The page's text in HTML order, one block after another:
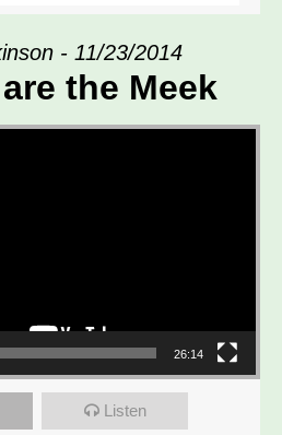
- 11/23/2014
the Meek
26:14
Listen